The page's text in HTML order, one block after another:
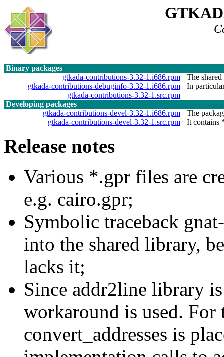
Binary packages
gtkada-contributions-3.32-1.i686.rpm
The
In
gtkada-contributions-debuginfo-3.32-1.i686.rpm
gtkada-contributions-3.32-1.src.rpm
Developing packages
gtkada-contributions-devel-3.32-1.i686.rpm
The
It contains
gtkada-contributions-devel-3.32-1.src.rpm
Release notes
Various *.gpr files are
e.g. cairo.gpr;
Symbolic traceback
into the shared library,
lacks it;
Since addr2line library
workaround is used.
convert_addresses is